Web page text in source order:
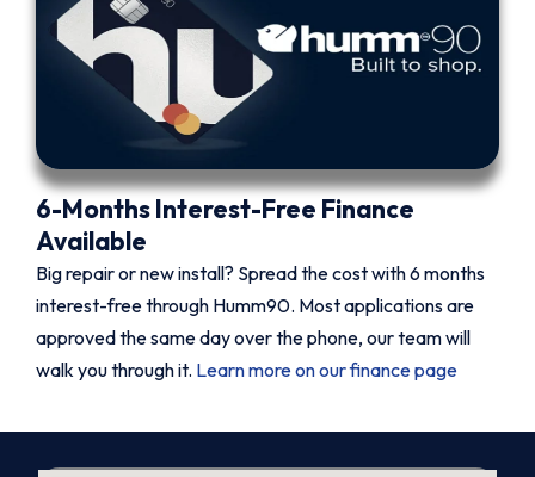
6-Months Interest-Free Finance
Available
Big repair or new install? Spread the cost with 6 months
interest-free through Humm90. Most applications are
approved the same day over the phone, our team will
walk you through it. Learn more on our finance page